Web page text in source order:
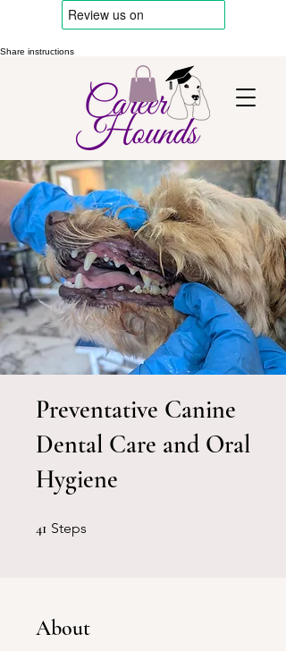
Share instructions
Preventative Canine
Dental Care and Oral
Hygiene
41 Steps
About